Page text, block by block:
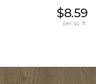
$8.59
per sq. ft.